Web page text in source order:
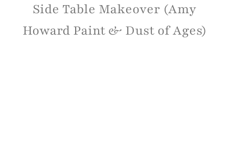
Side Table Makeover (Amy
Howard Paint & Dust of Ages)